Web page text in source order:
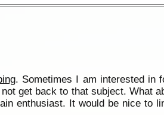
. Sometimes I am interested in
get back to that subject. What
enthusiast. It would be nice to